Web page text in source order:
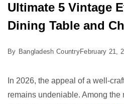
Ultimate 5 Vintage
Dining Table and
By Bangladesh CountryFebruary 21,
In 2026, the appeal of a well-
remains undeniable. Among the